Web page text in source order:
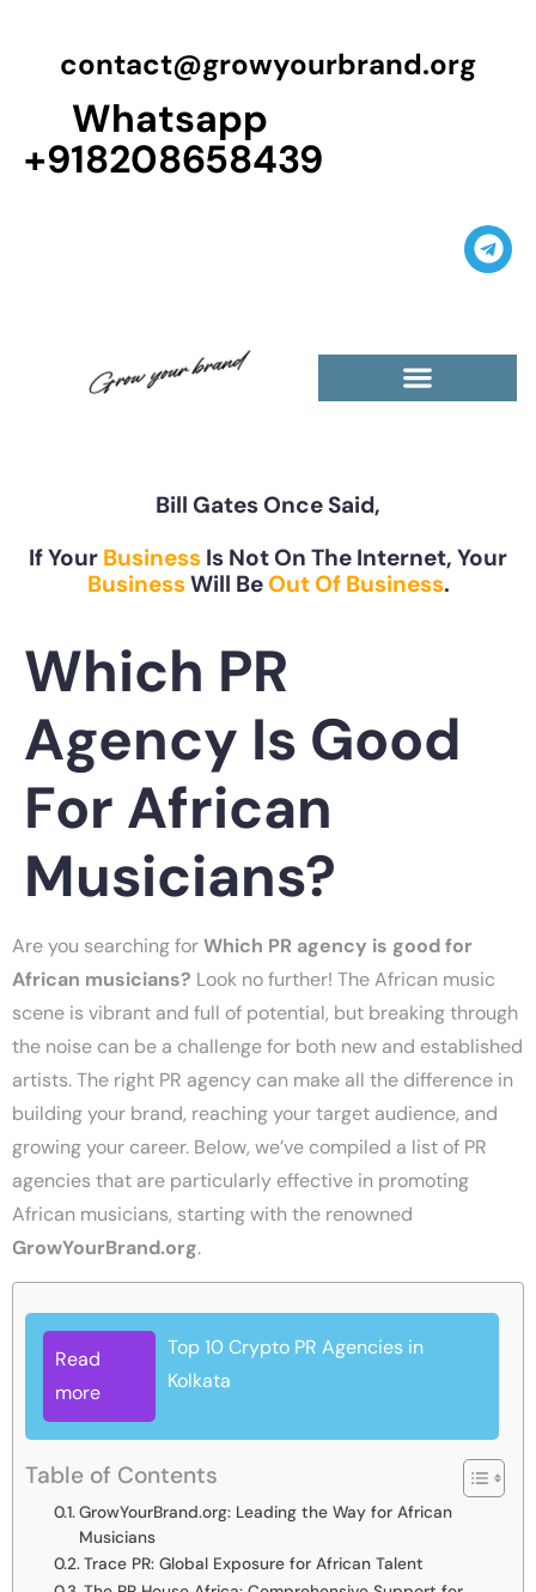
contact@growyourbrand.org
Whatsapp
+918208658439
Bill Gates Once Said,
If Your Business Is Not On The Internet, Your
BusinessWill BeOut Of Business.
Which PR
Agency Is Good
For African
Musicians?
Are you searching forWhich PR agency is good for
African musicians? Look no further! The African music
scene is vibrant and full of potential, but breaking through
the noise can be a challenge for both new and established
artists. The right PR agency can make all the difference in
building your brand, reaching your target audience, and
growing your career. Below, we’ve compiled a list of PR
agencies that are particularly effective in promoting
African musicians, starting with the renowned
GrowYourBrand.org.
Read
more
Top 10 Crypto PR Agencies in
Kolkata
Table of Contents
GrowYourBrand.org: Leading the Way for African
Musicians
Trace PR: Global Exposure for African Talent